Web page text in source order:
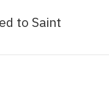
to Saint